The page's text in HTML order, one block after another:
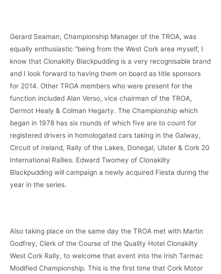
Gerard Seaman, Championship Manager of the TROA, was
equally enthusiastic “being from the West Cork area myself, I
know that Clonakilty Blackpudding is a very recognisable brand
and I look forward to having them on board as title sponsors
for 2014. Other TROA members who were present for the
function included Alan Verso, vice chairman of the TROA,
Dermot Healy & Colman Hegarty. The Championship which
began in 1978 has six rounds of which five are to count for
registered drivers in homologated cars taking in the Galway,
Circuit of Ireland, Rally of the Lakes, Donegal, Ulster & Cork 20
International Rallies. Edward Twomey of Clonakilty
Blackpudding will campaign a newly acquired Fiesta during the
year in the series.
Also taking place on the same day the TROA met with Martin
Godfrey, Clerk of the Course of the Quality Hotel Clonakilty
West Cork Rally, to welcome that event into the Irish Tarmac
Modified Championship. This is the first time that Cork Motor